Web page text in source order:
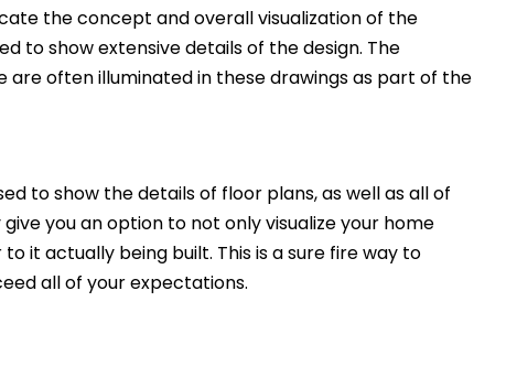
the concept and overall visualization of the
to show extensive details of the design. The
often illuminated in these drawings as part of the
to show the details of floor plans, as well as all of
you an option to not only visualize your home
it actually being built. This is a sure fire way to
all of your expectations.